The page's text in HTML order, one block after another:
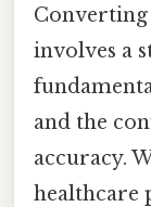
Converting
involves a
and the
accuracy.
healthcare